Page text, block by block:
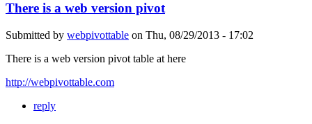
There is a web version pivot
Submitted by webpivottable on Thu, 08/29/2013 - 17:02
There is a web version pivot table at here
http://webpivottable.com
reply